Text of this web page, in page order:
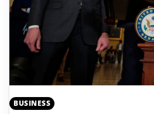
BUSINESS